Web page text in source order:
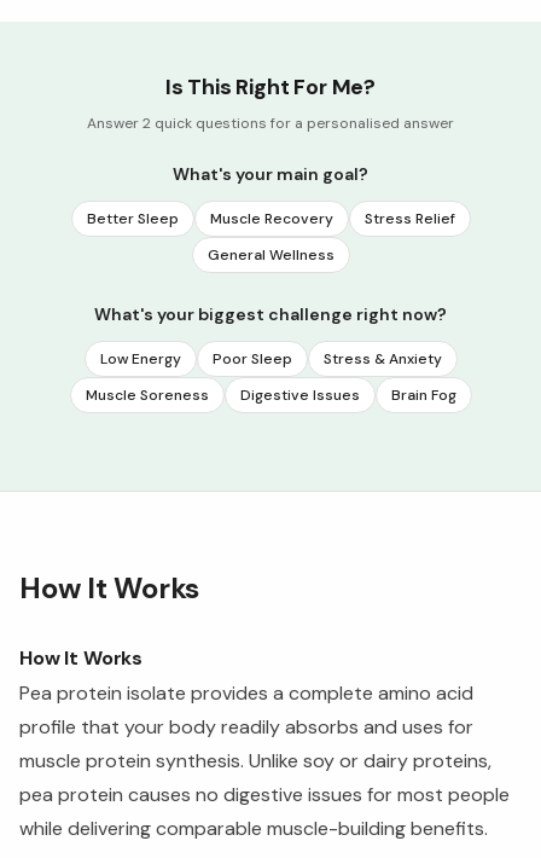
Is This Right For Me?
Answer 2 quick questions for a personalised answer
What's your main goal?
Better Sleep Muscle Recovery
Stress Relief
General Wellness
What's your biggest challenge right now?
Low Energy Poor Sleep
Stress & Anxiety
Muscle Soreness
Digestive Issues Brain Fog
How It Works
How It Works
Pea protein isolate provides a complete amino acid
profile that your body readily absorbs and uses for
muscle protein synthesis. Unlike soy or dairy proteins,
pea protein causes no digestive issues for most people
while delivering comparable muscle-building benefits.